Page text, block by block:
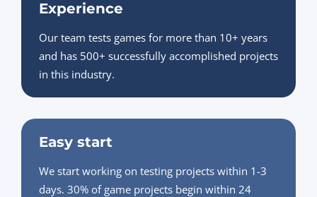
Experience
Our team tests games for more than 10+ years
and has 500+ successfully accomplished projects
in this industry.
Easy start
We start working on testing projects within 1-3
days. 30% of game projects begin within 24